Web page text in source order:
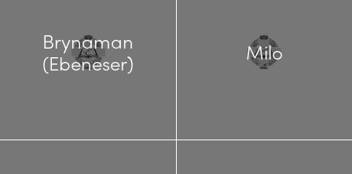
Brynaman
(Ebeneser)
Milo